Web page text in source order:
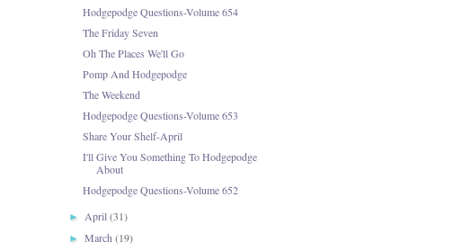
Hodgepodge Questions-Volume 654
The Friday Seven
Oh The Places We'll Go
Pomp And Hodgepodge
The Weekend
Hodgepodge Questions-Volume 653
Share Your Shelf-April
I'll Give You Something To Hodgepodge
About
Hodgepodge Questions-Volume 652
►April(31)
►March(19)